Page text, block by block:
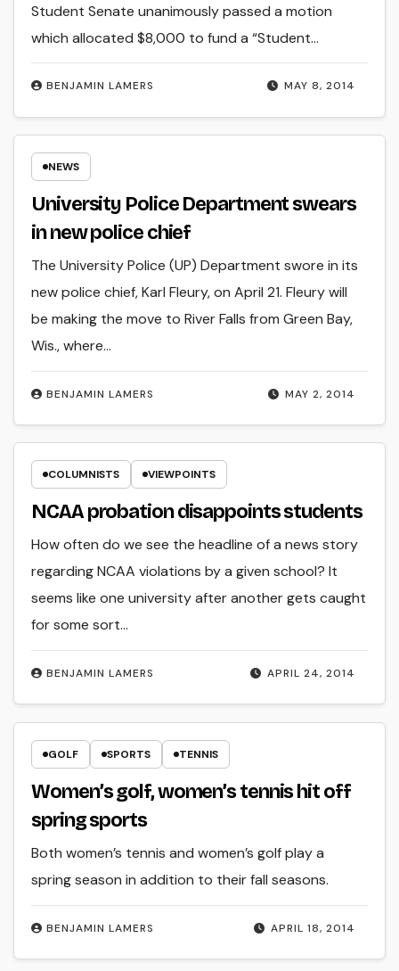
MAY 8, 2014
BENJAMIN LAMERS
Student Senate unanimously passed a motion
which allocated $8,000 to fund a “Student…
NEWS
University Police Department swears
in new police chief
MAY 2, 2014
BENJAMIN LAMERS
The University Police (UP) Department swore in its
new police chief, Karl Fleury, on April 21. Fleury will
be making the move to River Falls from Green Bay,
Wis., where…
COLUMNISTS VIEWPOINTS
NCAA probation disappoints students
APRIL 24, 2014
BENJAMIN LAMERS
How often do we see the headline of a news story
regarding NCAA violations by a given school? It
seems like one university after another gets caught
for some sort…
GOLF SPORTS TENNIS
Women’s golf, women’s tennis hit off
spring sports
APRIL 18, 2014
BENJAMIN LAMERS
Both women’s tennis and women’s golf play a
spring season in addition to their fall seasons.